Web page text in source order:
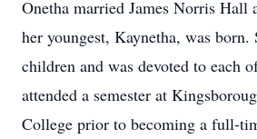
Onetha married James Norris Hall
her youngest, Kaynetha, was born.
children and was devoted to each
attended a semester at
College prior to becoming a full-